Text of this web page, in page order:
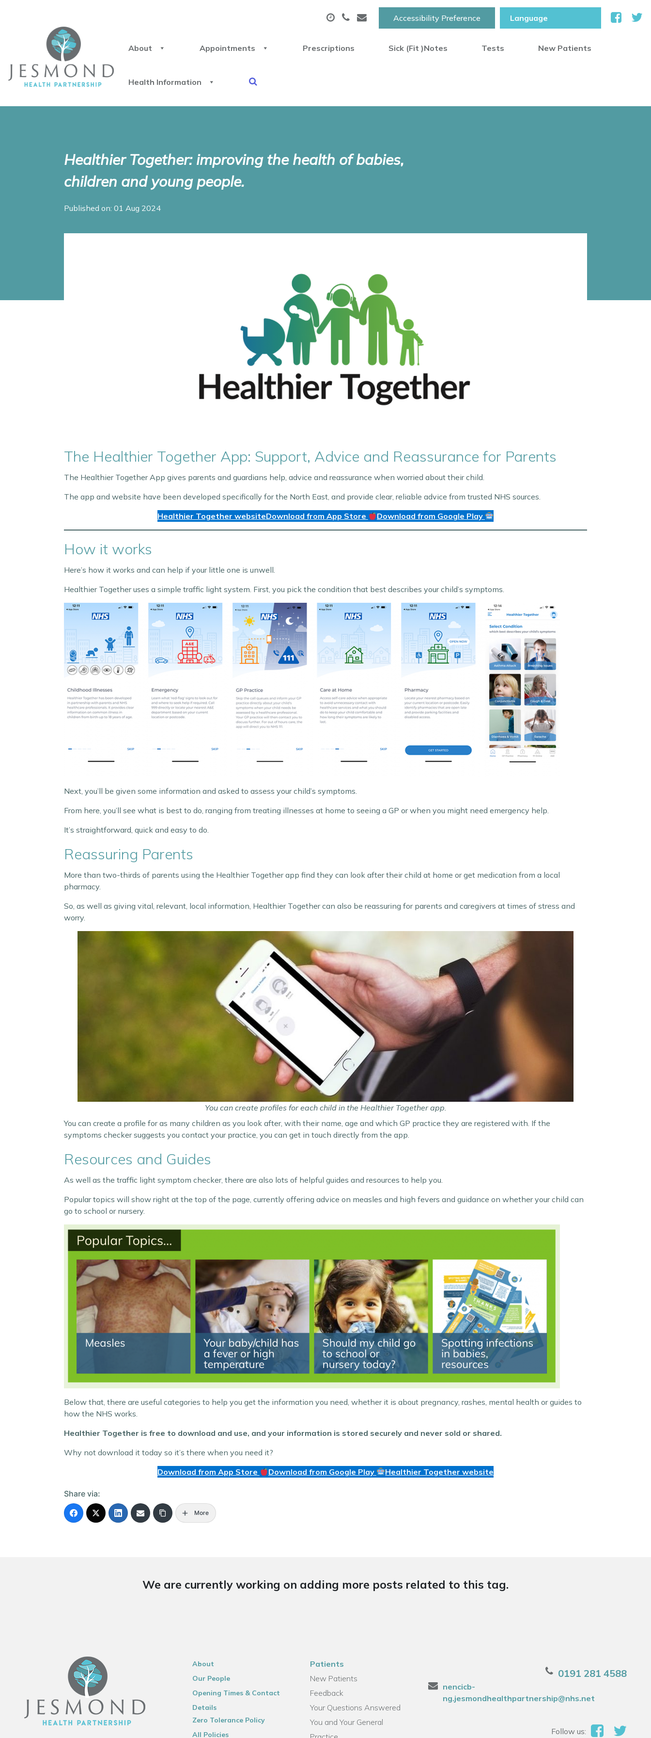
Accessibility Preference
About Appointments Prescriptions Sick (Fit )Notes Tests New Patients
Health Information
Healthier Together: improving the health of babies,
children and young people.
Published on: 01 Aug 2024
The Healthier Together App: Support, Advice and Reassurance for Parents
The Healthier Together App gives parents and guardians help, advice and reassurance when worried about their child.
The app and website have been developed specifically for the North East, and provide clear, reliable advice from trusted NHS sources.
Healthier Together websiteDownload from App Store Download from Google Play
How it works
Here’s how it works and can help if your little one is unwell.
Healthier Together uses a simple traffic light system. First, you pick the condition that best describes your child’s symptoms.
Next, you’ll be given some information and asked to assess your child’s symptoms.
From here, you’ll see what is best to do, ranging from treating illnesses at home to seeing a GP or when you might need emergency help.
It’s straightforward, quick and easy to do.
Reassuring Parents
More than two-thirds of parents using the Healthier Together app find they can look after their child at home or get medication from a local
pharmacy.
So, as well as giving vital, relevant, local information, Healthier Together can also be reassuring for parents and caregivers at times of stress and
worry.
You can create profiles for each child in the Healthier Together app.
You can create a profile for as many children as you look after, with their name, age and which GP practice they are registered with. If the
symptoms checker suggests you contact your practice, you can get in touch directly from the app.
Resources and Guides
As well as the traffic light symptom checker, there are also lots of helpful guides and resources to help you.
Popular topics will show right at the top of the page, currently offering advice on measles and high fevers and guidance on whether your child can
go to school or nursery.
Below that, there are useful categories to help you get the information you need, whether it is about pregnancy, rashes, mental health or guides to
how the NHS works.
Healthier Together is free to download and use, and your information is stored securely and never sold or shared.
Why not download it today so it’s there when you need it?
Download from App Store
Download from Google Play Healthier Together website
Share via:
More
We are currently working on adding more posts related to this tag.
About
Our People
Opening Times & Contact
Details
Zero Tolerance Policy
All Policies
Patients
New Patients
Feedback
Your Questions Answered
You and Your General
0191 281 4588
nencicb-
ng.jesmondhealthpartnership@nhs.net
Follow us: